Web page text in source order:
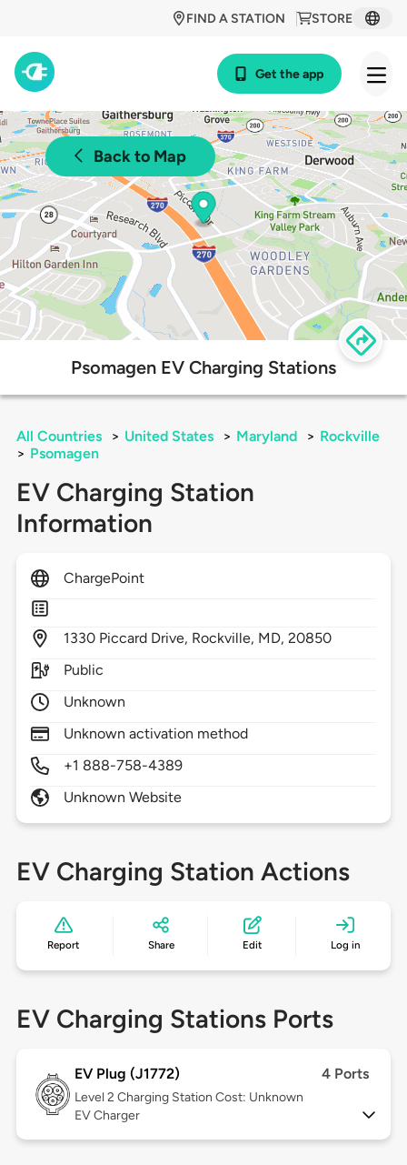
STORE
FIND A STATION
Get the app
Back to Map
Psomagen EV Charging Stations
All Countries > United States > Maryland > Rockville
> Psomagen
EV Charging Station
Information
ChargePoint
1330 Piccard Drive, Rockville, MD,20850
Public
Unknown
Unknown activation method
+1 888-758-4389
Unknown Website
EV Charging Station Actions
Report Share Edit Log in
EV Charging Stations Ports
EV Plug (J1772) 4 Ports
Level 2 Charging Station Cost: Unknown
EV Charger